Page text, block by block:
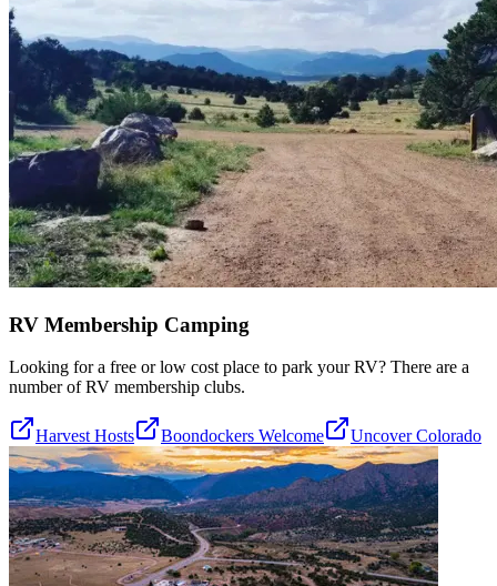
RV Membership Camping
Looking for a free or low cost place to park your RV? There are a
number of RV membership clubs.
Harvest Hosts Boondockers Welcome Uncover Colorado